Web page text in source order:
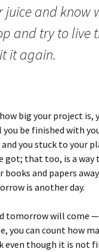
juice and know
and try to live
it again.
big your project
be finished with
you stuck to your
got; that too, is a
and papers
is another day.
tomorrow will come
you can count how
though it is not